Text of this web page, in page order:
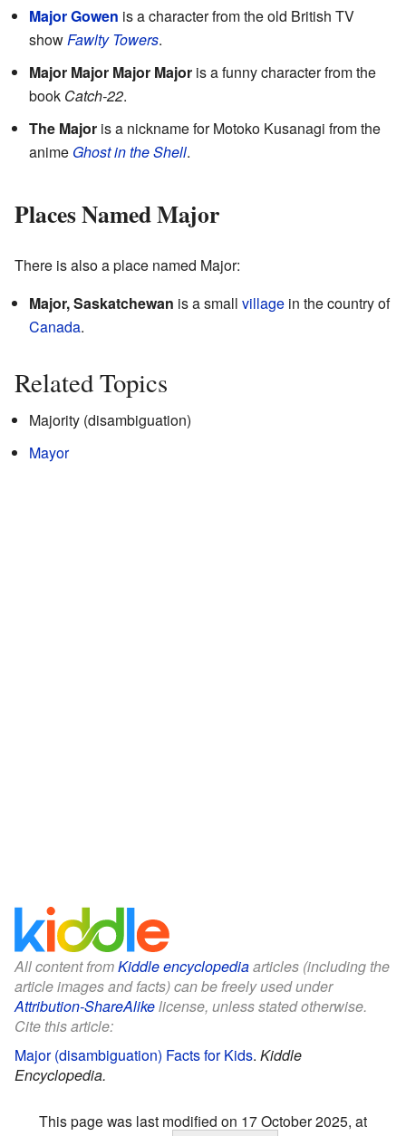
Major Gowen is a character from the old British TV
showFawlty Towers.
Major Major Major Major is a funny character from the
book Catch-22.
The Major is a nickname for Motoko Kusanagi from the
anime Ghost in the Shell.
Places Named Major
There is also a place named Major:
Major, Saskatchewan is a small village in the country of
Canada.
Related Topics
Majority (disambiguation)
Mayor
All content fromKiddle encyclopediaarticles (including the
article images and facts) can be freely used under
Attribution-ShareAlikelicense, unless stated otherwise.
Cite this article:
Major (disambiguation) Facts for Kids. Kiddle
Encyclopedia.
This page was last modified on 17 October 2025, at